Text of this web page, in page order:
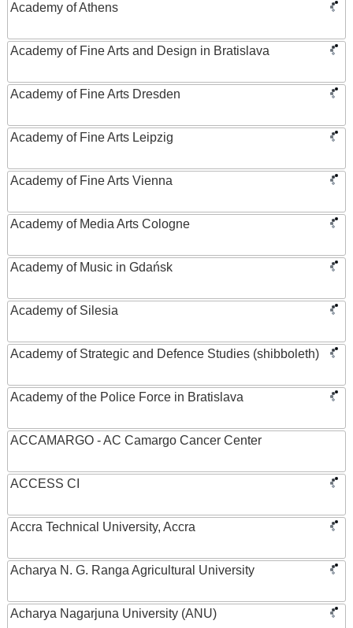
Academy of Athens
Academy of Fine Arts and Design in Bratislava
Academy of Fine Arts Dresden
Academy of Fine Arts Leipzig
Academy of Fine Arts Vienna
Academy of Media Arts Cologne
Academy of Music in Gdańsk
Academy of Silesia
Academy of Strategic and Defence Studies (shibboleth)
Academy of the Police Force in Bratislava
ACCAMARGO - AC Camargo Cancer Center
ACCESS CI
Accra Technical University, Accra
Acharya N. G. Ranga Agricultural University
Acharya Nagarjuna University (ANU)